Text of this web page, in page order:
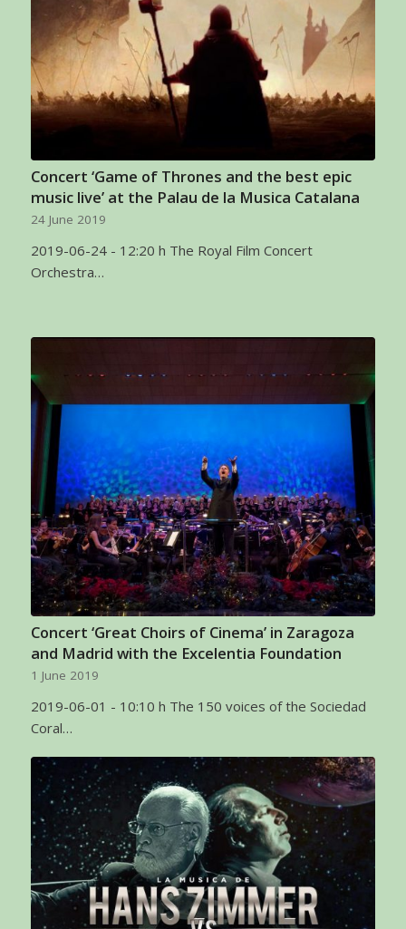
Concert ‘Game of Thrones and the best epic
music live’ at the Palau de la Musica Catalana
24 June 2019
2019-06-24 - 12:20 h The Royal Film Concert
Orchestra…
Concert ‘Great Choirs of Cinema’ in Zaragoza
and Madrid with the Excelentia Foundation
1 June 2019
2019-06-01 - 10:10 h The 150 voices of the Sociedad
Coral…